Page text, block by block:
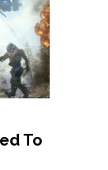
To